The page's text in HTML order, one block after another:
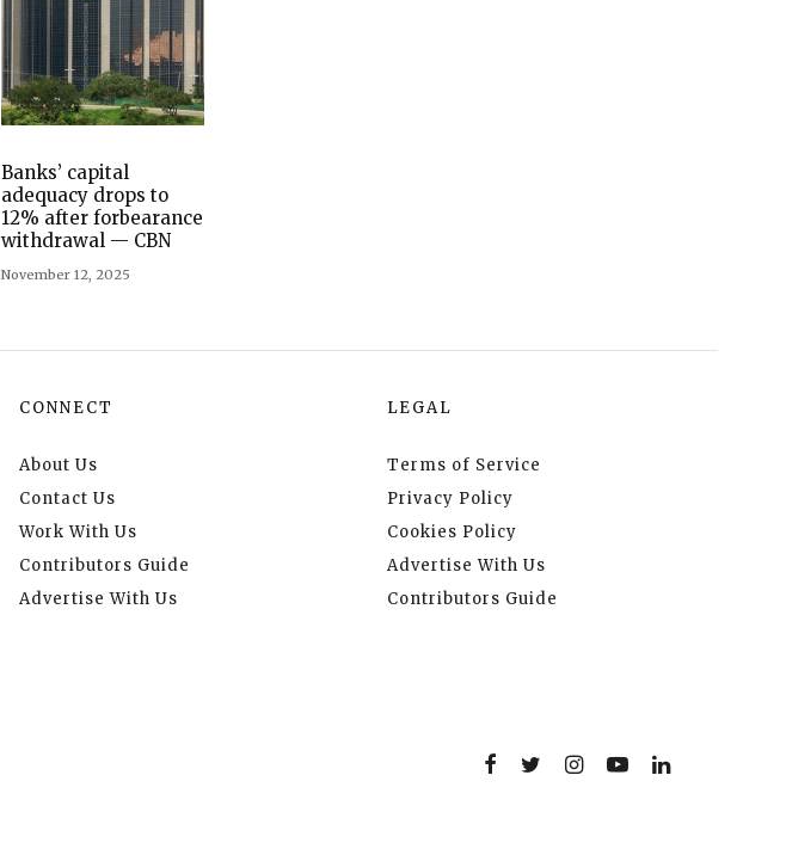
Banks’ capital
adequacy drops to
12% after forbearance
withdrawal — CBN
November 12, 2025
CONNECT
About Us
Contact Us
Work With Us
Contributors Guide
Advertise With Us
LEGAL
Terms of Service
Privacy Policy
Cookies Policy
Advertise With Us
Contributors Guide